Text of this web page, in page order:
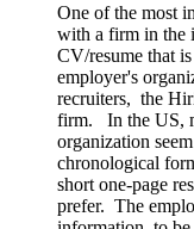
One of the most
with a firm in the
CV/resume that
employer's
recruiters, the
firm. In the US,
organization
chronological
short one-page
prefer. The